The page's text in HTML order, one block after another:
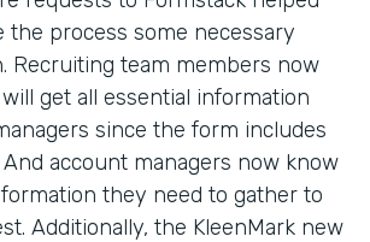
the process some necessary
Recruiting team members now
get all essential information
since the form includes
account managers now know
they need to gather to
Additionally, the KleenMark new